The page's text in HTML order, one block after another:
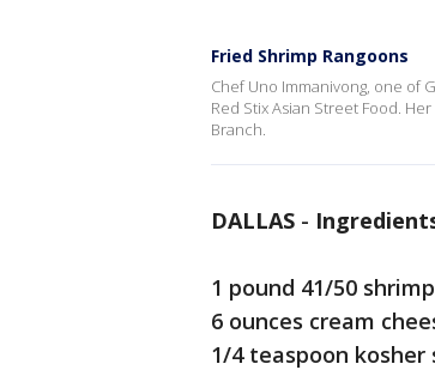
Fried Shrimp Rangoons
Chef Uno Immanivong, one of
Red Stix Asian Street Food.
Branch.
DALLAS -
1 pound 41/50
6 ounces cream
1/4 teaspoon kosher